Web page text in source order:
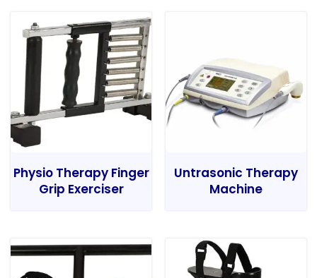
Physio Therapy Finger
Grip Exerciser
Untrasonic Therapy
Machine